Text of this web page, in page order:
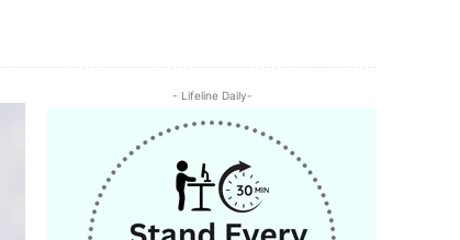
- Lifeline Daily-